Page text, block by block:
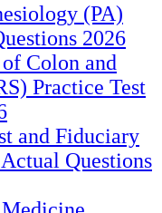
(PA)
2026
Colon and
Practice Test
and Fiduciary
Questions